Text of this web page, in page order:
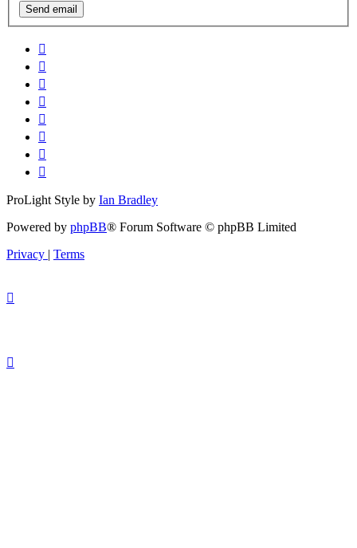
ProLight Style by Ian Bradley
Powered by phpBB® Forum Software © phpBB Limited
Privacy | Terms